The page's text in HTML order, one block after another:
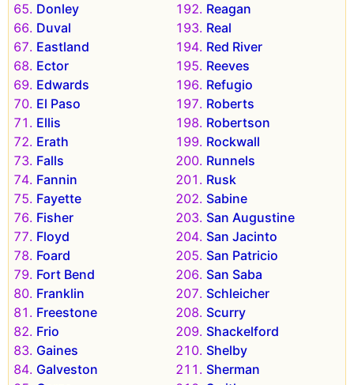
Donley
Duval
Eastland
Ector
Edwards
El Paso
Ellis
Erath
Falls
Fannin
Fayette
Fisher
Floyd
Foard
Fort Bend
Franklin
Freestone
Frio
Gaines
Galveston
Reagan
Real
Red River
Reeves
Refugio
Roberts
Robertson
Rockwall
Runnels
Rusk
Sabine
San Augustine
San Jacinto
San Patricio
San Saba
Schleicher
Scurry
Shackelford
Shelby
Sherman